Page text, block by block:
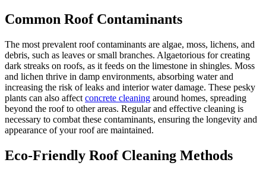
Common Roof Contaminants
The most prevalent roof contaminants are algae, moss, lichens, and
debris, such as leaves or small branches. Algaetorious for creating
dark streaks on roofs, as it feeds on the limestone in shingles. Moss
and lichen thrive in damp environments, absorbing water and
increasing the risk of leaks and interior water damage. These pesky
plants can also affect concrete cleaning around homes, spreading
beyond the roof to other areas. Regular and effective cleaning is
necessary to combat these contaminants, ensuring the longevity and
appearance of your roof are maintained.
Eco-Friendly Roof Cleaning Methods